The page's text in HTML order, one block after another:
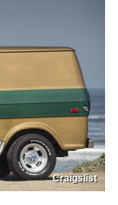
Craigslist